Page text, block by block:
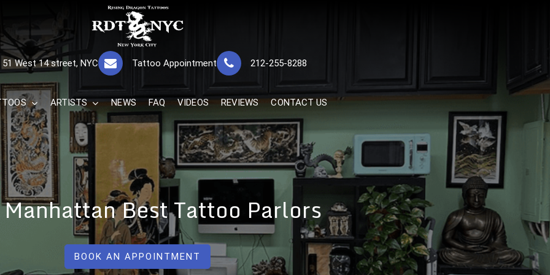
RISING DRAGON TATTOOS, NYC, One Of
The Best Tattoo Shops In NYC
GREAT TATTOOS FOR GOOD PRICES
51 West 14 street, NYC 212-255-8288
Tattoo Appointment
ARTISTS NEWS FAQ VIDEOS REVIEWS CONTACT US
Best Tattoo Parlors
BOOK AN APPOINTMENT